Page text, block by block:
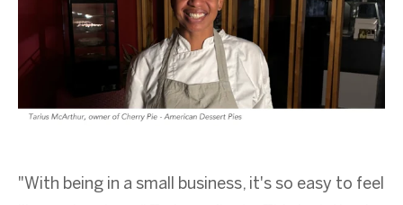
"With being in a small business, it's so easy to feel